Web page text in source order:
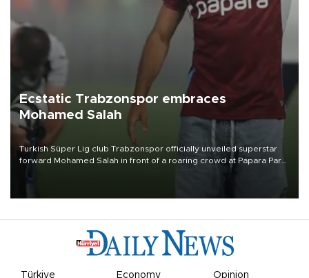
Ecstatic Trabzonspor embraces
Mohamed Salah
Turkish Süper Lig club Trabzonspor officially unveiled superstar
forward Mohamed Salah in front of a roaring crowd at Papara Park
Türkiye Economy Opinion